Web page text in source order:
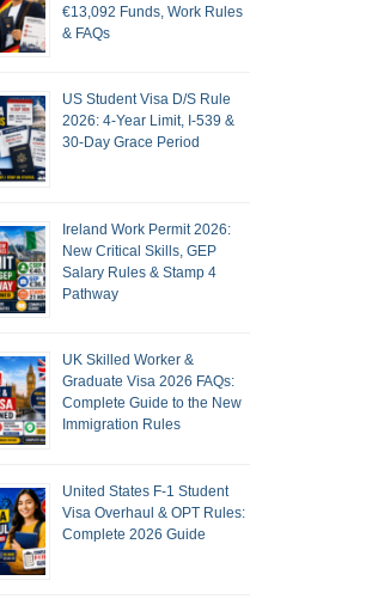
€13,092 Funds, Work Rules
& FAQs
US Student Visa D/S Rule
2026: 4-Year Limit, I-539 &
30-Day Grace Period
Ireland Work Permit 2026:
New Critical Skills, GEP
Salary Rules & Stamp 4
Pathway
UK Skilled Worker &
Graduate Visa 2026 FAQs:
Complete Guide to the New
Immigration Rules
United States F-1 Student
Visa Overhaul & OPT Rules:
Complete 2026 Guide